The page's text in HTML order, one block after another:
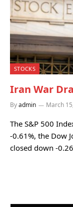
STOCKS
Iran War
Byadmin March
The S&P 500
-0.61%, the Dow
closed down -